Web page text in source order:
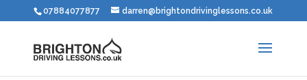
07884077877 darren@brightondrivinglessons.co.uk